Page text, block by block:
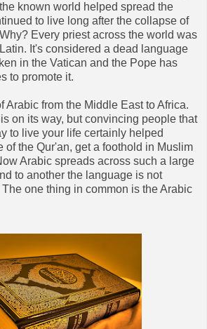
known world helped spread the
to live long after the collapse of
Every priest across the world was
It's considered a dead language
in the Vatican and the Pope has
to promote it.
Arabic from the Middle East to Africa.
on its way, but convincing people that
to live your life certainly helped
of the Qur'an, get a foothold in Muslim
Arabic spreads across such a large
to another the language is not
one thing in common is the Arabic